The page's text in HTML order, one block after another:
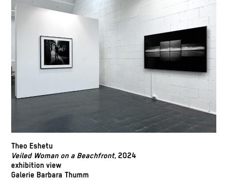
Theo Eshetu
Veiled Woman on a Beachfront, 2024
exhibition view
Galerie Barbara Thumm